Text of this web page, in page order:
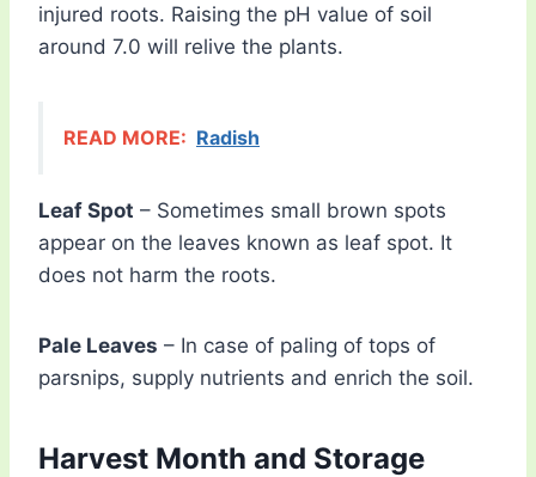
injured roots. Raising the pH value of soil
around 7.0 will relive the plants.
READ MORE: Radish
Leaf Spot – Sometimes small brown spots
appear on the leaves known as leaf spot. It
does not harm the roots.
Pale Leaves – In case of paling of tops of
parsnips, supply nutrients and enrich the soil.
Harvest Month and Storage